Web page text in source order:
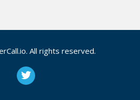
All rights reserved.